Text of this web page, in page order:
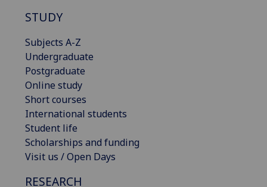
STUDY
Subjects A-Z
Undergraduate
Postgraduate
Online study
Short courses
International students
Student life
Scholarships and funding
Visit us / Open Days
RESEARCH